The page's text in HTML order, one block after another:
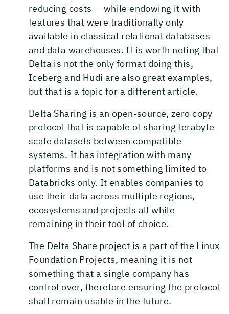
reducing costs — while endowing it with
features that were traditionally only
available in classical relational databases
and data warehouses. It is worth noting that
Delta is not the only format doing this,
Iceberg and Hudi are also great examples,
but that is a topic for a different article.
Delta Sharing is an open-source, zero copy
protocol that is capable of sharing terabyte
scale datasets between compatible
systems. It has integration with many
platforms and is not something limited to
Databricks only. It enables companies to
use their data across multiple regions,
ecosystems and projects all while
remaining in their tool of choice.
The Delta Share project is a part of the Linux
Foundation Projects, meaning it is not
something that a single company has
control over, therefore ensuring the protocol
shall remain usable in the future.